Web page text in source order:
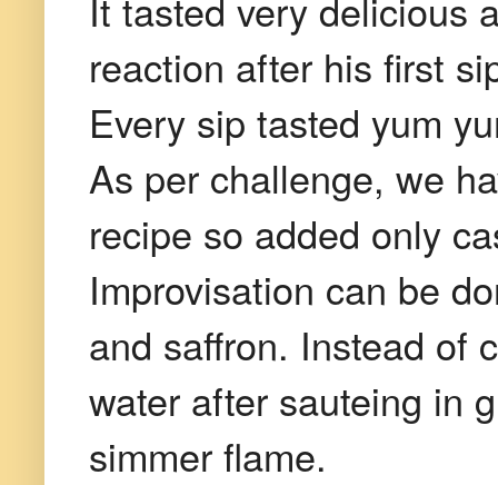
reaction after his first
Every sip tasted yum
As per challenge, we
recipe so added only
Improvisation can be
and saffron. Instead of
water after sauteing in
simmer flame.